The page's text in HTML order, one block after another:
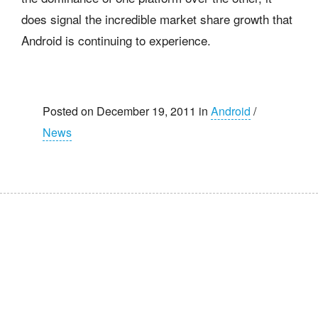
does signal the incredible market share growth that
Android is continuing to experience.
Posted on December 19, 2011 in Android /
News